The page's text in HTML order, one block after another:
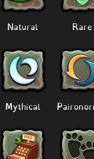
Natural
Mythical
Rare